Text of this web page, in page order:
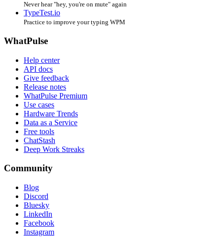
Never hear "hey, you're on mute" again
TypeTest.io
Practice to improve your typing WPM
WhatPulse
Help center
API docs
Give feedback
Release notes
WhatPulse Premium
Use cases
Hardware Trends
Data as a Service
Free tools
ChatStash
Deep Work Streaks
Community
Blog
Discord
Bluesky
LinkedIn
Facebook
Instagram